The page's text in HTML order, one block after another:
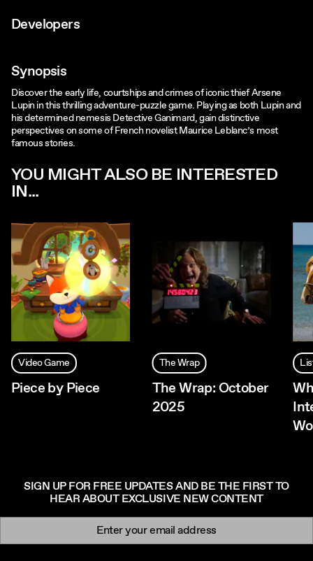
Developers
Synopsis
Discover the early life, courtships and crimes of iconic thief Arsene
Lupin in this thrilling adventure-puzzle game. Playing as both Lupin and
his determined nemesis Detective Ganimard, gain distinctive
perspectives on some of French novelist Maurice Leblanc’s most
famous stories.
YOU MIGHT ALSO BE INTERESTED
IN...
Video Game
Piece by Piece
The Wrap
The Wrap: October
2025
SIGN UP FOR FREE UPDATES AND BE THE FIRST TO
HEAR ABOUT EXCLUSIVE NEW CONTENT
Newsletter signup